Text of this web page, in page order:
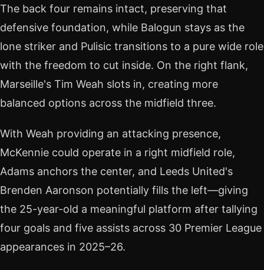
The back four remains intact, preserving that
defensive foundation, while Balogun stays as the
lone striker and Pulisic transitions to a pure wide role
with the freedom to cut inside. On the right flank,
Marseille's Tim Weah slots in, creating more
balanced options across the midfield three.
With Weah providing an attacking presence,
McKennie could operate in a right midfield role,
Adams anchors the center, and Leeds United's
Brenden Aaronson potentially fills the left—giving
the 25-year-old a meaningful platform after tallying
four goals and five assists across 30 Premier League
appearances in 2025–26.